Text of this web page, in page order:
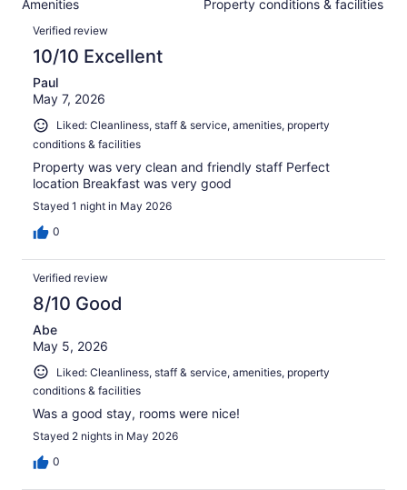
of
1648
reviews
Amenities Property conditions & facilities
Reviews
Verified review
10/10 Excellent
Paul
May 7, 2026
Liked: Cleanliness, staff & service, amenities, property
conditions & facilities
Property was very clean and friendly staff Perfect
location Breakfast was very good
Stayed 1 night in May 2026
0
Verified review
8/10 Good
Abe
May 5, 2026
Liked: Cleanliness, staff & service, amenities, property
conditions & facilities
Was a good stay, rooms were nice!
Stayed 2 nights in May 2026
0